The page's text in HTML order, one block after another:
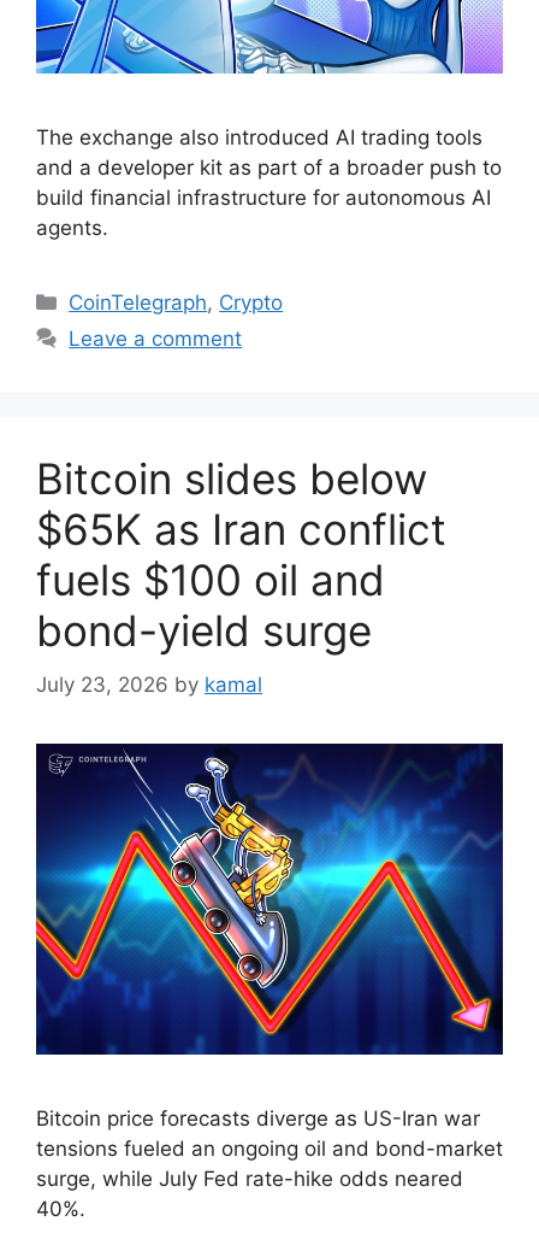
The exchange also introduced AI trading tools
and a developer kit as part of a broader push to
build financial infrastructure for autonomous AI
agents.
Categories
CoinTelegraph, Crypto
Leave a comment
Bitcoin slides below
$65K as Iran conflict
fuels $100 oil and
bond-yield surge
July 23, 2026 by kamal
Bitcoin price forecasts diverge as US-Iran war
tensions fueled an ongoing oil and bond-market
surge, while July Fed rate-hike odds neared
40%.